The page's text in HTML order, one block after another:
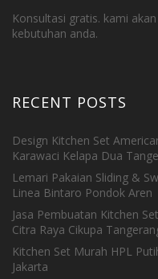
Konsultasi gratis. kami
kebutuhan anda.
RECENT POSTS
Design Kitchen Set
Karawaci Kelapa Dua
Lemari Pakaian Sliding &
Linea Bintaro Pondok Aren
Jasa Pembuatan Kitchen
Citra Raya Cikupa
Kitchen Set Murah HPL
Jakarta